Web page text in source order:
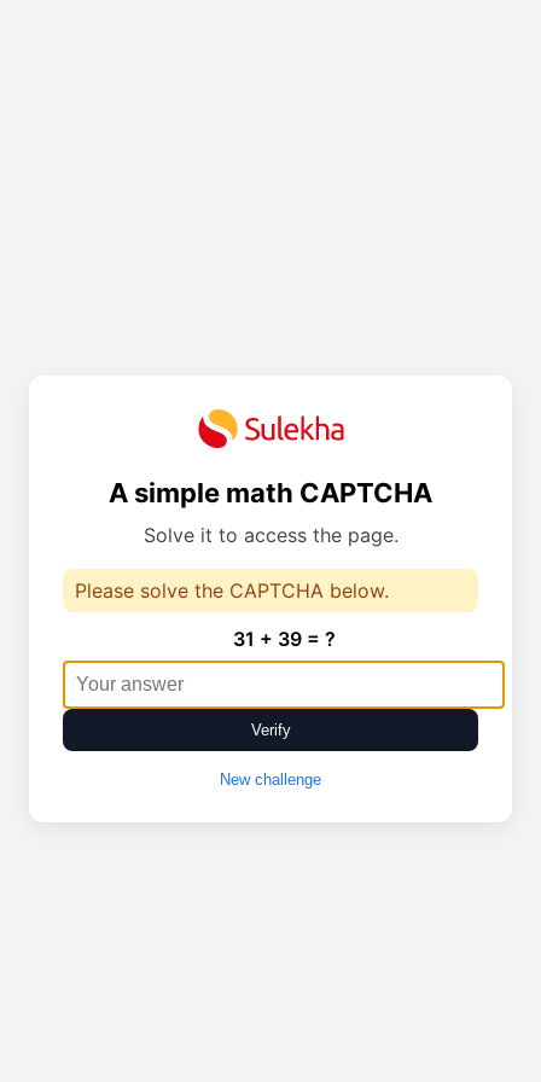
A simple math CAPTCHA
Solve it to access the page.
Please solve the CAPTCHA below.
31 + 39 = ?
Verify
New challenge